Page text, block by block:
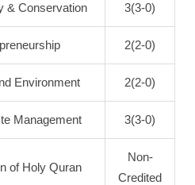
& Conservation 3(3-0)
2(2-0)
Environment 2(2-0)
Management 3(3-0)
of Holy Quran
Non-
Credited